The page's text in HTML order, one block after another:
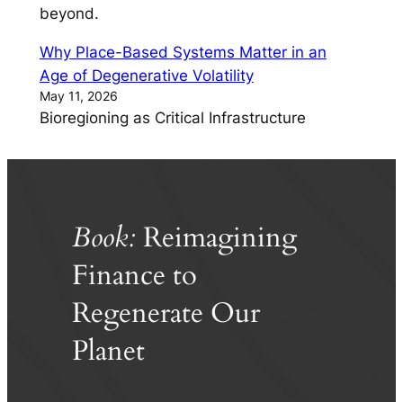
beyond.
Why Place-Based Systems Matter in an
Age of Degenerative Volatility
May 11, 2026
Bioregioning as Critical Infrastructure
Book: Reimagining
Finance to
Regenerate Our
Planet